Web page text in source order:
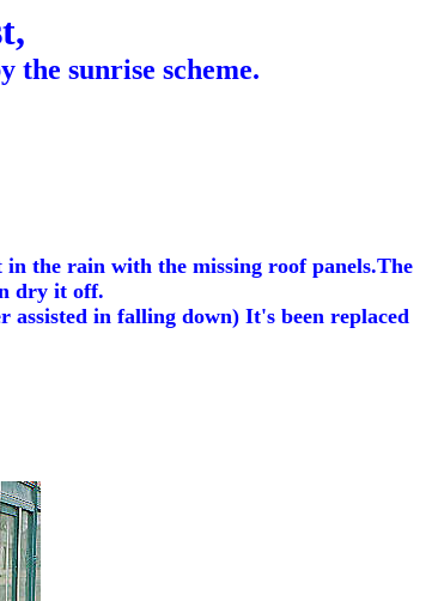
sunrise scheme.
the rain with the missing roof panels.The
dry it off.
in falling down) It's been replaced